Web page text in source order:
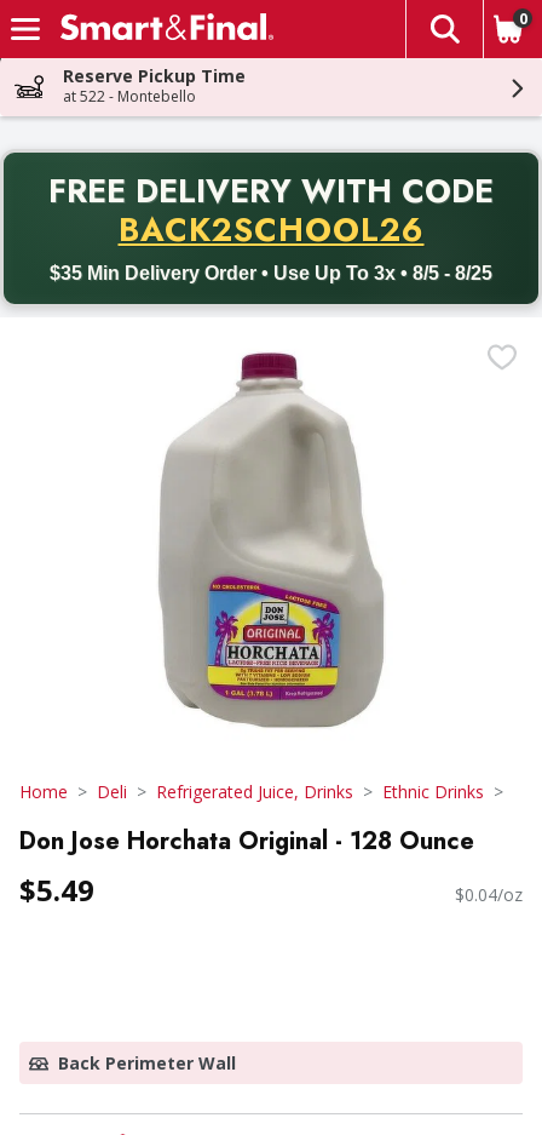
Skip header to page content
The
0
Reserve Pickup Time
at 522 - Montebello
FREE DELIVERY WITH CODE
BACK2SCHOOL26
$35 Min Delivery Order • Use Up To 3x • 8/5 - 8/25
Back to School promotion. Free delivery with promo code
Home Deli Refrigerated Juice, Drinks Ethnic Drinks
Don Jose Horchata Original - 128 Ounce
$5.49 $0.04/oz
Back Perimeter Wall